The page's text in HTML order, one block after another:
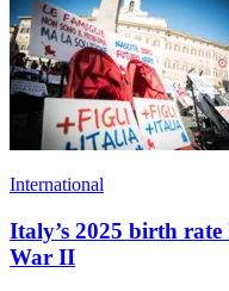
International
Italy’s 2025 birth rate
War II